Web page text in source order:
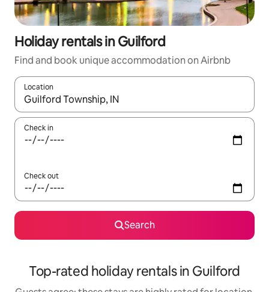
Holiday rentals in Guilford
Find and book unique accommodation on Airbnb
Location
When results are available, navigate with the up and down
Check in
Check out
Search
Top-rated holiday rentals in Guilford